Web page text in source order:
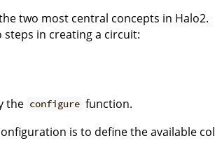
two most central concepts in Halo2.
steps in creating a circuit:
the configure function.
is to define the available